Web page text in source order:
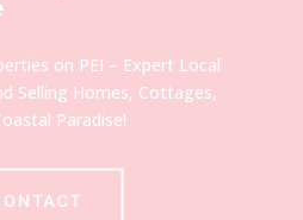
on PEI – Expert Local
Selling Homes, Cottages,
Paradise!